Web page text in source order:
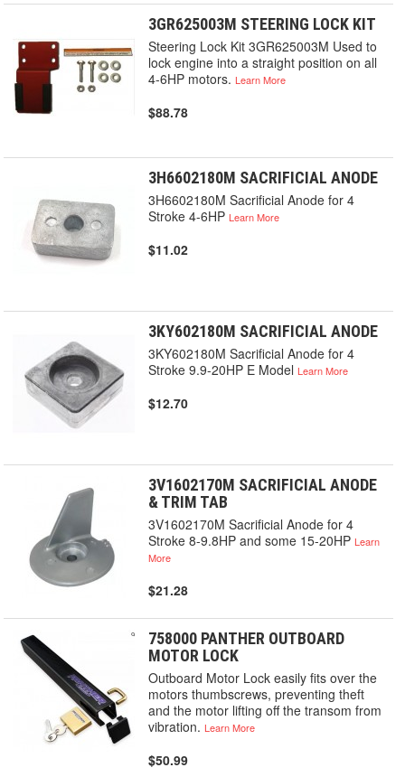
3GR625003M STEERING LOCK KIT
Steering Lock Kit 3GR625003M Used to
lock engine into a straight position on all
4-6HP motors.Learn More
$88.78
3H6602180M SACRIFICIAL ANODE
3H6602180M Sacrificial Anode for 4
Stroke 4-6HPLearn More
$11.02
3KY602180M SACRIFICIAL ANODE
3KY602180M Sacrificial Anode for 4
Stroke 9.9-20HP E ModelLearn More
$12.70
3V1602170M SACRIFICIAL ANODE
& TRIM TAB
3V1602170M Sacrificial Anode for 4
Stroke 8-9.8HP and some 15-20HPLearn
More
$21.28
758000 PANTHER OUTBOARD
MOTOR LOCK
Outboard Motor Lock easily fits over the
motors thumbscrews, preventing theft
and the motor lifting off the transom from
vibration.Learn More
$50.99